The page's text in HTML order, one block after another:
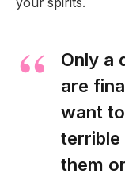
Only a
are
want
terrible
them